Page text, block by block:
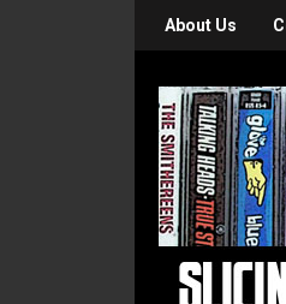
About Us